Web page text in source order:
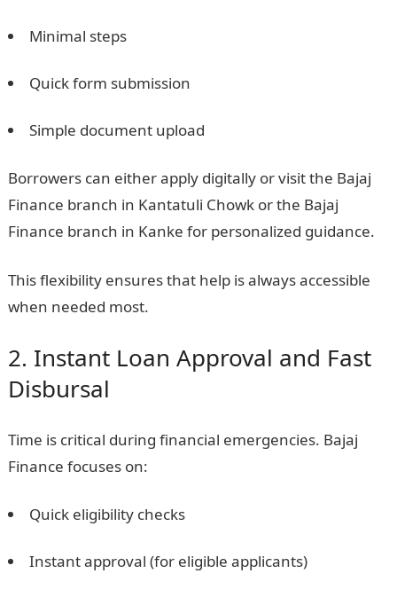
Minimal steps
Quick form submission
Simple document upload
Borrowers can either apply digitally or visit the Bajaj
Finance branch in Kantatuli Chowk or the Bajaj
Finance branch in Kanke for personalized guidance.
This flexibility ensures that help is always accessible
when needed most.
2. Instant Loan Approval and Fast
Disbursal
Time is critical during financial emergencies. Bajaj
Finance focuses on:
Quick eligibility checks
Instant approval (for eligible applicants)